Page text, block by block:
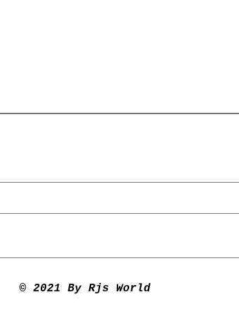
© 2021 By Rjs World